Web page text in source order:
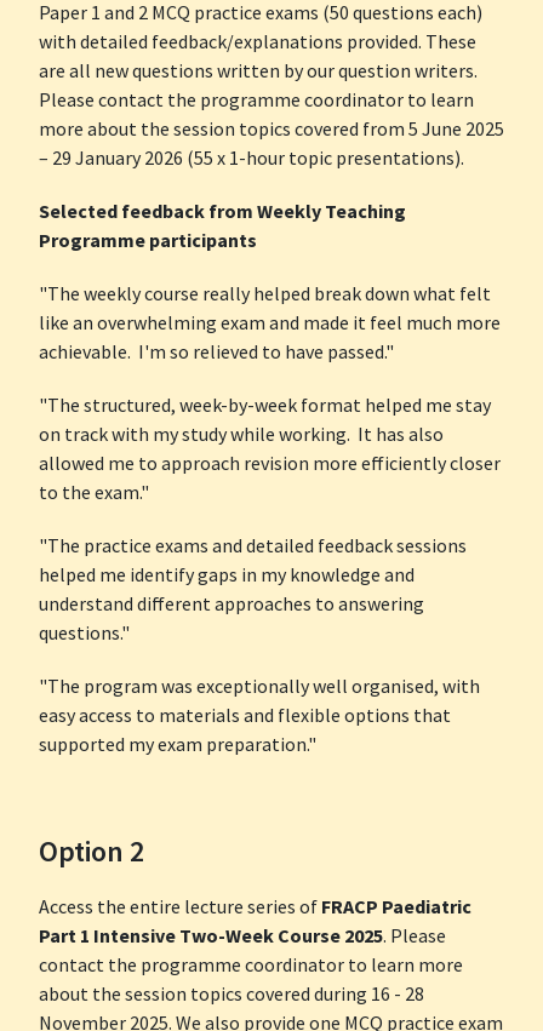
Paper 1 and 2 MCQ practice exams (50 questions each)
with detailed feedback/explanations provided. These
are all new questions written by our question writers.
Please contact the programme coordinator to learn
more about the session topics covered from 5 June 2025
– 29 January 2026 (55 x 1-hour topic presentations).
Selected feedback from Weekly Teaching
Programme participants
"The weekly course really helped break down what felt
like an overwhelming exam and made it feel much more
achievable. I'm so relieved to have passed."
"The structured, week-by-week format helped me stay
on track with my study while working. It has also
allowed me to approach revision more efficiently closer
to the exam."
"The practice exams and detailed feedback sessions
helped me identify gaps in my knowledge and
understand different approaches to answering
questions."
"The program was exceptionally well organised, with
easy access to materials and flexible options that
supported my exam preparation."
Option 2
Access the entire lecture series of FRACP Paediatric
Part 1 Intensive Two-Week Course 2025. Please
contact the programme coordinator to learn more
about the session topics covered during 16 - 28
November 2025. We also provide one MCQ practice exam